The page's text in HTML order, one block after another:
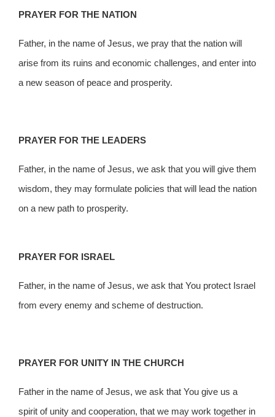
PRAYER FOR THE NATION
Father, in the name of Jesus, we pray that the nation will
arise from its ruins and economic challenges, and enter into
a new season of peace and prosperity.
PRAYER FOR THE LEADERS
Father, in the name of Jesus, we ask that you will give them
wisdom, they may formulate policies that will lead the nation
on a new path to prosperity.
PRAYER FOR ISRAEL
Father, in the name of Jesus, we ask that You protect Israel
from every enemy and scheme of destruction.
PRAYER FOR UNITY IN THE CHURCH
Father in the name of Jesus, we ask that You give us a
spirit of unity and cooperation, that we may work together in